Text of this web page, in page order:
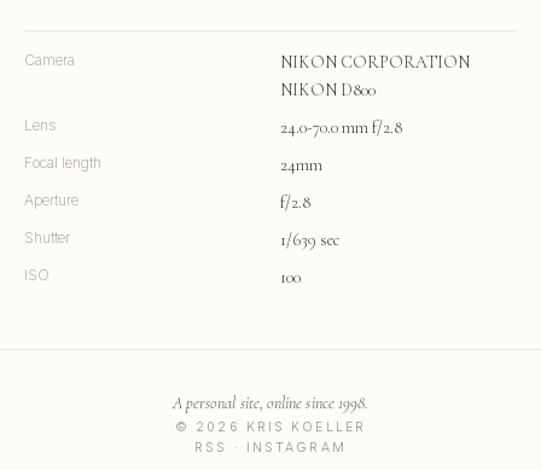
Camera
NIKON CORPORATION
NIKON D800
Lens 24.0-70.0 mm f/2.8
Focal length 24mm
Aperture f/2.8
Shutter 1/639 sec
ISO 100
© 2026 KRIS KOELLER
A personal site, online since 1998.
RSS · INSTAGRAM